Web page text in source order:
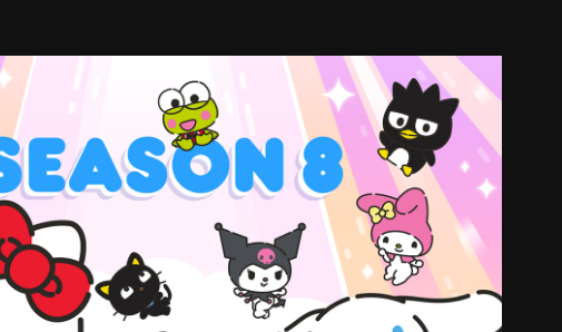
Hello Kitty and friends seasons 8 and 9
2024